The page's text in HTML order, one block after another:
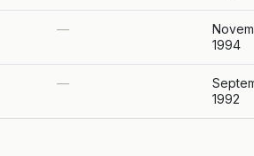
—
1994
—
1992